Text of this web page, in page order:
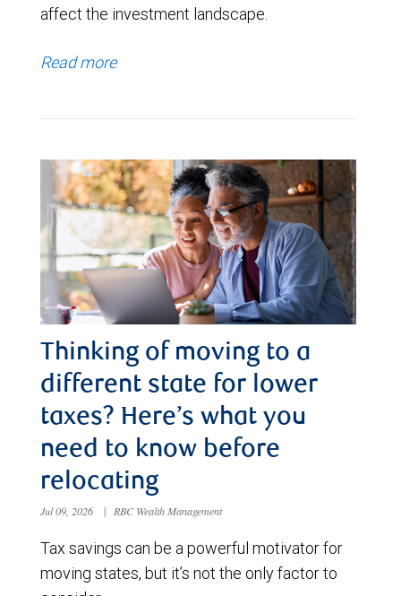
affect the investment landscape.
Read more
Thinking of moving to a
different state for lower
taxes? Here’s what you
need to know before
relocating
Jul 09, 2026 | RBC Wealth Management
Tax savings can be a powerful motivator for
moving states, but it’s not the only factor to